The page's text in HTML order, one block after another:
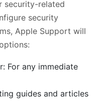
security-related
security
Apple Support will
For any immediate
guides and articles